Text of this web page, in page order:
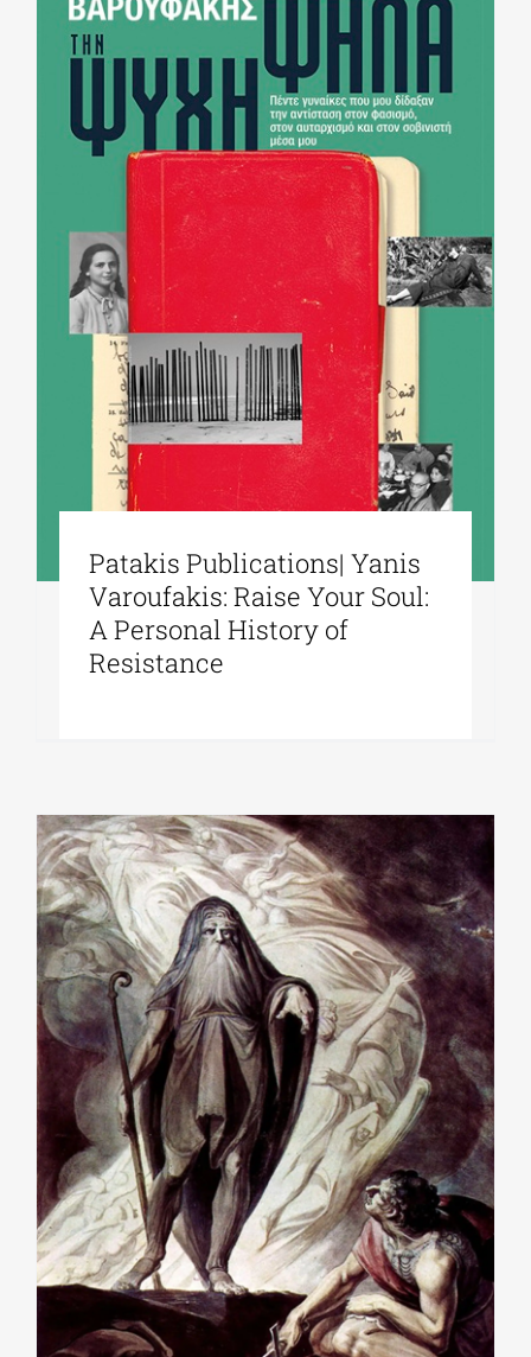
EDUCATIONAL INSTITUTIONS
CULTURAL INSTITUTIONS
ART PLACES
MUNICIPALITIES
Patakis Publications| Yanis
Varoufakis: Raise Your Soul:
A Personal History of
Resistance